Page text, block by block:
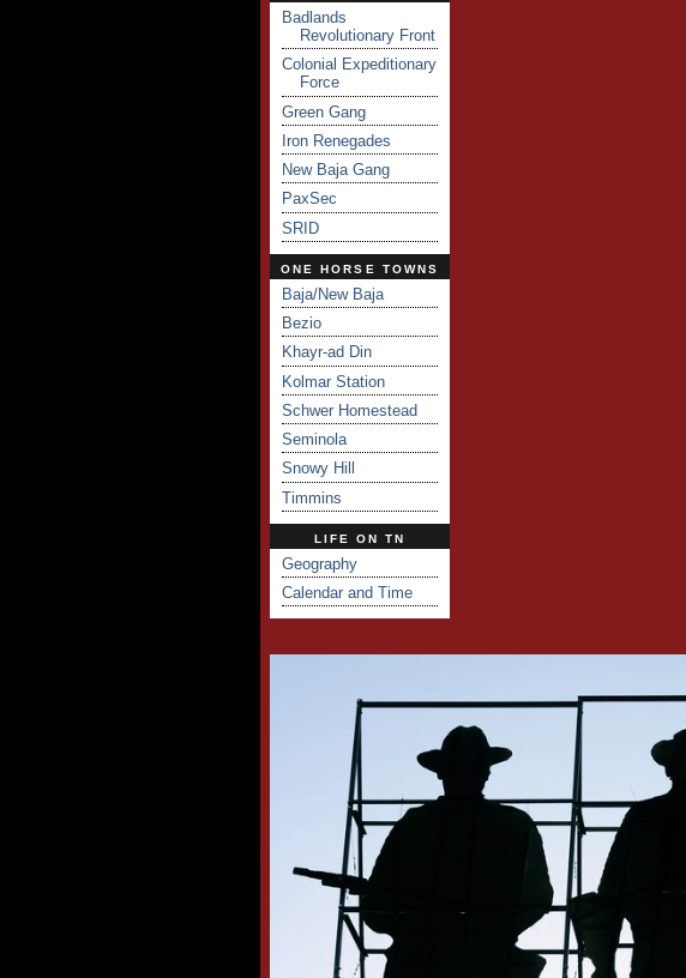
Badlands
Revolutionary Front
Colonial Expeditionary
Force
Green Gang
Iron Renegades
New Baja Gang
PaxSec
SRID
ONE HORSE TOWNS
Baja/New Baja
Bezio
Khayr-ad Din
Kolmar Station
Schwer Homestead
Seminola
Snowy Hill
Timmins
LIFE ON TN
Geography
Calendar and Time